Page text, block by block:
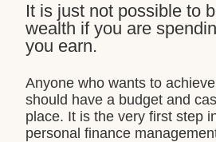
It is just not possible to
wealth if you are
you earn.
Anyone who wants to
should have a budget and
place. It is the very first step
personal finance